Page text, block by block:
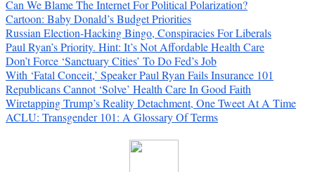
Can We Blame The Internet For Political Polarization?
Cartoon: Baby Donald’s Budget Priorities
Russian Election-Hacking Bingo, Conspiracies For Liberals
Paul Ryan’s Priority. Hint: It’s Not Affordable Health Care
Don’t Force ‘Sanctuary Cities’ To Do Fed’s Job
With ‘Fatal Conceit,’ Speaker Paul Ryan Fails Insurance 101
Republicans Cannot ‘Solve’ Health Care In Good Faith
Wiretapping Trump’s Reality Detachment, One Tweet At A Time
ACLU: Transgender 101: A Glossary Of Terms